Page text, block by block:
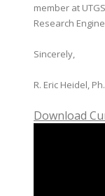
member at
Research
Sincerely,
R. Eric Heidel,
Download